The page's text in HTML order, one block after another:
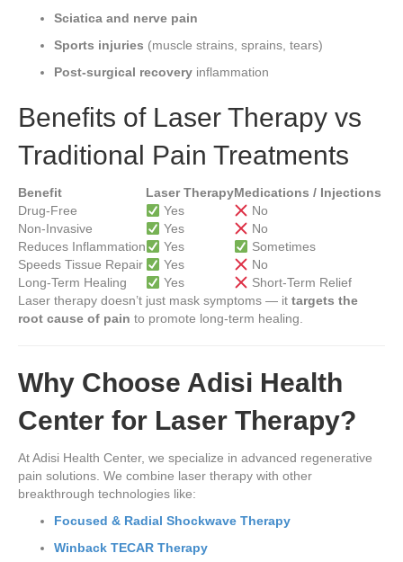
Sciatica and nerve pain
Sports injuries (muscle strains, sprains, tears)
Post-surgical recovery inflammation
Benefits of Laser Therapy vs
Traditional Pain Treatments
Benefit Laser TherapyMedications / Injections
Drug-Free
Yes
No
Non-Invasive
Yes
No
Reduces Inflammation
Yes
Sometimes
Speeds Tissue Repair
Yes
No
Long-Term Healing
Yes
Short-Term Relief
Laser therapy doesn’t just mask symptoms — it targets the
root cause of pain to promote long-term healing.
Why Choose Adisi Health
Center for Laser Therapy?
At Adisi Health Center, we specialize in advanced regenerative
pain solutions. We combine laser therapy with other
breakthrough technologies like:
Focused & Radial Shockwave Therapy
Winback TECAR Therapy